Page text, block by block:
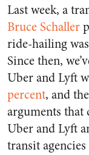
Last week, a
Bruce Schaller
ride-hailing
Since then,
Uber and Lyft
percent, and
arguments that
Uber and Lyft
transit